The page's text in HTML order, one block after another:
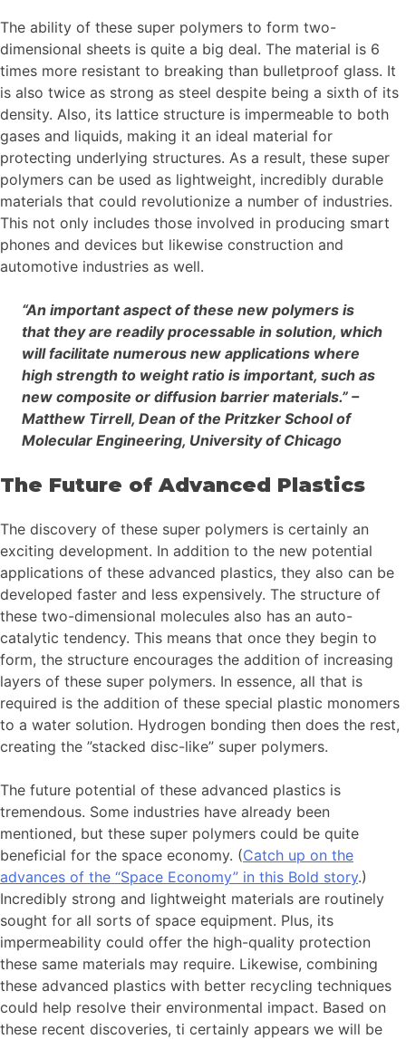
The ability of these super polymers to form two-
dimensional sheets is quite a big deal. The material is 6
times more resistant to breaking than bulletproof glass. It
is also twice as strong as steel despite being a sixth of its
density. Also, its lattice structure is impermeable to both
gases and liquids, making it an ideal material for
protecting underlying structures. As a result, these super
polymers can be used as lightweight, incredibly durable
materials that could revolutionize a number of industries.
This not only includes those involved in producing smart
phones and devices but likewise construction and
automotive industries as well.
“An important aspect of these new polymers is
that they are readily processable in solution, which
will facilitate numerous new applications where
high strength to weight ratio is important, such as
new composite or diffusion barrier materials.” –
Matthew Tirrell, Dean of the Pritzker School of
Molecular Engineering, University of Chicago
The Future of Advanced Plastics
The discovery of these super polymers is certainly an
exciting development. In addition to the new potential
applications of these advanced plastics, they also can be
developed faster and less expensively. The structure of
these two-dimensional molecules also has an auto-
catalytic tendency. This means that once they begin to
form, the structure encourages the addition of increasing
layers of these super polymers. In essence, all that is
required is the addition of these special plastic monomers
to a water solution. Hydrogen bonding then does the rest,
creating the ”stacked disc-like” super polymers.
The future potential of these advanced plastics is
tremendous. Some industries have already been
mentioned, but these super polymers could be quite
beneficial for the space economy. (Catch up on the
advances of the “Space Economy” in this Bold story.)
Incredibly strong and lightweight materials are routinely
sought for all sorts of space equipment. Plus, its
impermeability could offer the high-quality protection
these same materials may require. Likewise, combining
these advanced plastics with better recycling techniques
could help resolve their environmental impact. Based on
these recent discoveries, ti certainly appears we will be